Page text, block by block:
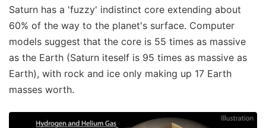
Saturn has a 'fuzzy' indistinct core extending about
60% of the way to the planet's surface. Computer
models suggest that the core is 55 times as massive
as the Earth (Saturn iteself is 95 times as massive as
Earth), with rock and ice only making up 17 Earth
masses worth.